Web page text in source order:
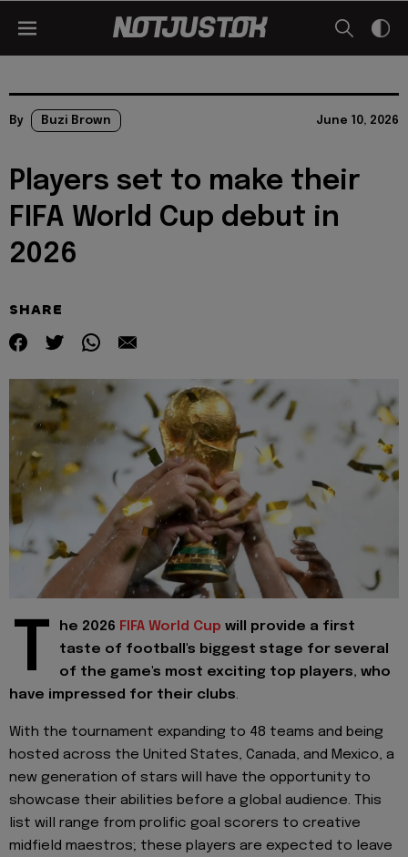
By Buzi Brown June 10, 2026
Players set to make their
FIFA World Cup debut in
2026
SHARE
T he 2026 FIFA World Cup will provide a first
taste of football's biggest stage for several
of the game's most exciting top players, who
have impressed for their clubs.
With the tournament expanding to 48 teams and being
hosted across the United States, Canada, and Mexico, a
new generation of stars will have the opportunity to
showcase their abilities before a global audience. This
list will range from prolific goal scorers to creative
midfield maestros; these players are expected to leave